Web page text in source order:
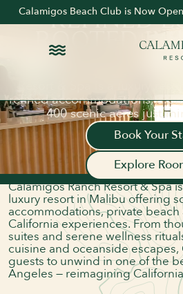
Calamigos Beach Club is Now Open
DELVE DEEPER INTO
REFINED
ROOTEDIN
Voted Best Resort in Los
refined accommodations, a
400 scenic acres just
Book Your
Explore
A LUXURY
RESORT &
HEART OF
Nestled in the heart of the
Calamigos Ranch Resort & Spa
luxury resort in Malibu offering
accommodations, private beach
California experiences. From
suites and serene wellness
cuisine and oceanside escapes,
guests to unwind in one of the
Angeles — reimagining